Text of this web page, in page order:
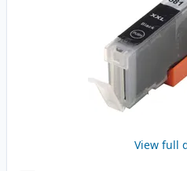
View full